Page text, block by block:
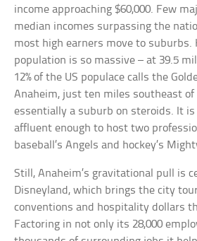
income approaching $60,000. Few
median incomes surpassing the
most high earners move to suburbs.
population is so massive – at 39.5
12% of the US populace calls the
Anaheim, just ten miles southeast of
essentially a suburb on steroids. It is
affluent enough to host two
baseball’s Angels and hockey’s
Still, Anaheim’s gravitational pull is
Disneyland, which brings the city
conventions and hospitality dollars
Factoring in not only its 28,000